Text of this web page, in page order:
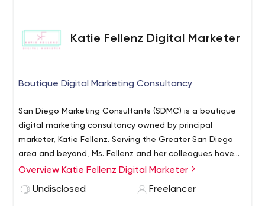
strategic planning, and actionable objectives to help
drive your business and increase sales.
Katie Fellenz Digital Marketer
Boutique Digital Marketing Consultancy
San Diego Marketing Consultants (SDMC) is a boutique
digital marketing consultancy owned by principal
marketer, Katie Fellenz. Serving the Greater San Diego
area and beyond, Ms. Fellenz and her colleagues have
worked with some of the nation’s most beloved brands
Overview Katie Fellenz Digital Marketer
Undisclosed
Freelancer